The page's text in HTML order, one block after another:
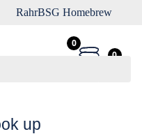
RahrBSG Homebrew
0
0
up